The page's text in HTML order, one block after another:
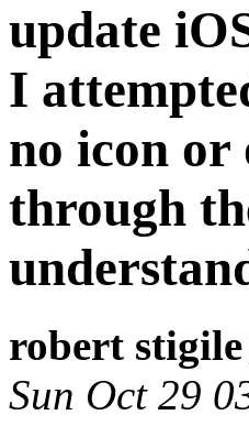
update
I
no icon or
through
robert stigile
Sun Oct 29